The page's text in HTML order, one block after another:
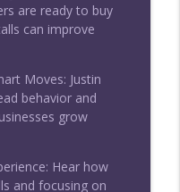
Services
Trades: HVAC,
Use AI and
Pain
Trades: HVAC,
are ready to buy
can improve
Moves: Justin
behavior and
grow
Hear how
and focusing on